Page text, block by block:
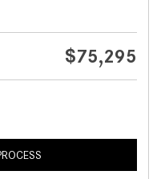
$75,295